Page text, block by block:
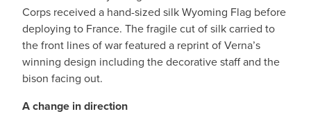
Corps received a hand-sized silk Wyoming Flag before
deploying to France. The fragile cut of silk carried to
the front lines of war featured a reprint of Verna’s
winning design including the decorative staff and the
bison facing out.
A change in direction